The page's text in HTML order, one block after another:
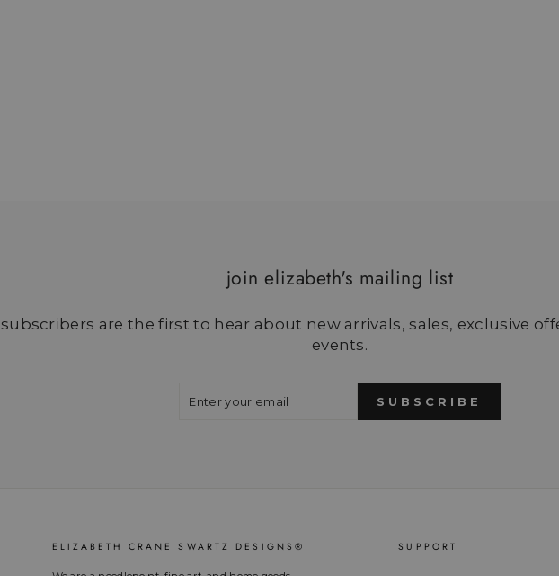
join elizabeth's mailing list
subscribers are the first to hear about new arrivals, sales, exclusive
events.
SUBSCRIBE
ELIZABETH CRANE SWARTZ DESIGNS® SUPPORT